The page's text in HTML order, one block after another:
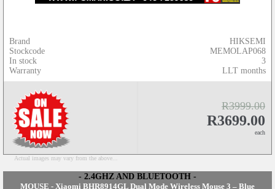
Brand
Stockcode
In stock
Warranty
HIKSEMI
MEMOLAP068
3
LLT months
R3999.00
R3699.00
each
Actual images may vary from the above...
- 2.4GHZ AND BLUETOOTH -
MOUSE - Xiaomi BHR8914GL Dual Mode Wireless Mouse 3 – Blue